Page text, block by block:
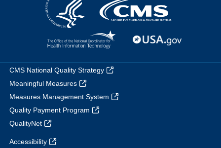
CMS National Quality Strategy
Meaningful Measures
Measures Management System
Quality Payment Program
QualityNet
Accessibility